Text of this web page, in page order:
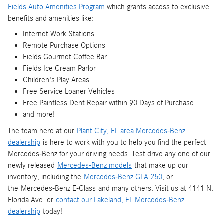
Fields Auto Amenities Program which grants access to exclusive
benefits and amenities like:
Internet Work Stations
Remote Purchase Options
Fields Gourmet Coffee Bar
Fields Ice Cream Parlor
Children's Play Areas
Free Service Loaner Vehicles
Free Paintless Dent Repair within 90 Days of Purchase
and more!
The team here at our Plant City, FL area Mercedes-Benz
dealership is here to work with you to help you find the perfect
Mercedes-Benz for your driving needs. Test drive any one of our
newly released Mercedes-Benz models that make up our
inventory, including the Mercedes-Benz GLA 250, or
the Mercedes-Benz E-Class and many others. Visit us at 4141 N.
Florida Ave. or contact our Lakeland, FL Mercedes-Benz
dealership today!